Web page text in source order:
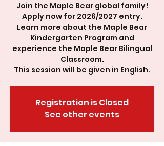
Join the Maple Bear global family!
Apply now for 2026/2027 entry.
Learn more about the Maple Bear
Kindergarten Program and
experience the Maple Bear Bilingual
Classroom.
This session will be given in English.
Registration is Closed
See other events